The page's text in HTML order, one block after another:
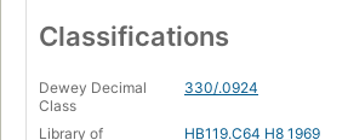
Classifications
Dewey Decimal
Class
330/.0924
Library of
HB119.C64 H8 1969